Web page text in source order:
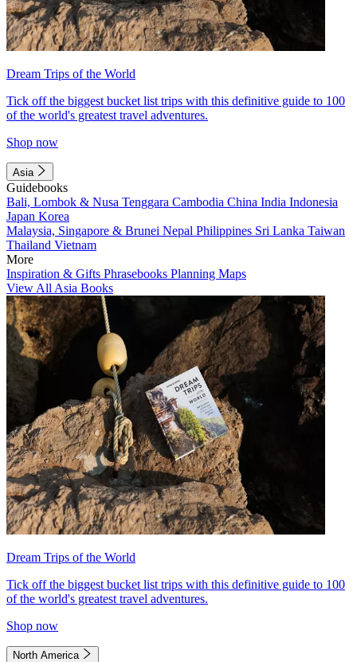
Dream Trips of the World
Tick off the biggest bucket list trips with this definitive guide to 100
of the world's greatest travel adventures.
Shop now
Asia
Guidebooks
Bali, Lombok & Nusa Tenggara Cambodia China India Indonesia
Japan Korea
Malaysia, Singapore & Brunei Nepal Philippines Sri Lanka Taiwan
Thailand Vietnam
More
Inspiration & Gifts Phrasebooks Planning Maps
View All Asia Books
Dream Trips of the World
Tick off the biggest bucket list trips with this definitive guide to 100
of the world's greatest travel adventures.
Shop now
North America